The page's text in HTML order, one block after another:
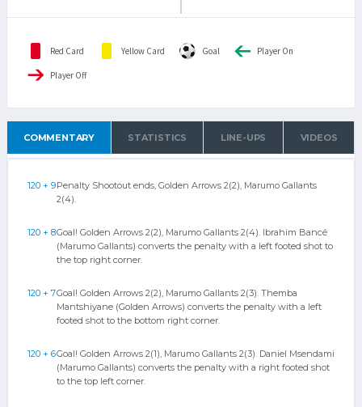
Red Card Yellow Card Goal Player On
Player Off
COMMENTARY STATISTICS LINE-UPS VIDEOS
120 + 9Penalty Shootout ends, Golden Arrows 2(2), Marumo Gallants
2(4).
120 + 8Goal! Golden Arrows 2(2), Marumo Gallants 2(4). Ibrahim Bancé
(Marumo Gallants) converts the penalty with a left footed shot to
the top right corner.
120 + 7Goal! Golden Arrows 2(2), Marumo Gallants 2(3). Themba
Mantshiyane (Golden Arrows) converts the penalty with a left
footed shot to the bottom right corner.
120 + 6Goal! Golden Arrows 2(1), Marumo Gallants 2(3). Daniel Msendami
(Marumo Gallants) converts the penalty with a right footed shot
to the top left corner.